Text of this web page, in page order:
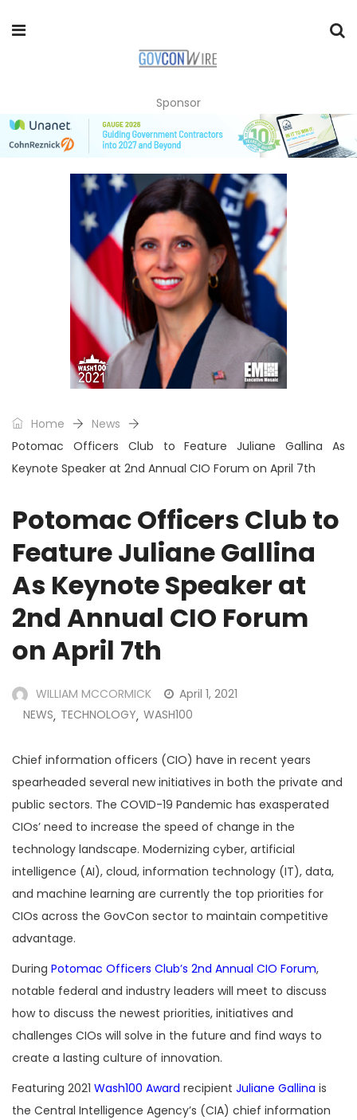
Sponsor
Home
News
Potomac Officers Club to Feature Juliane Gallina As
Keynote Speaker at 2nd Annual CIO Forum on April 7th
Potomac Officers Club to
Feature Juliane Gallina
As Keynote Speaker at
2nd Annual CIO Forum
on April 7th
WILLIAM MCCORMICK
April 1, 2021
NEWS, TECHNOLOGY, WASH100
Chief information officers (CIO) have in recent years
spearheaded several new initiatives in both the private and
public sectors. The COVID-19 Pandemic has exasperated
CIOs’ need to increase the speed of change in the
technology landscape. Modernizing cyber, artificial
intelligence (AI), cloud, information technology (IT), data,
and machine learning are currently the top priorities for
CIOs across the GovCon sector to maintain competitive
advantage.
During Potomac Officers Club’s 2nd Annual CIO Forum,
notable federal and industry leaders will meet to discuss
how to discuss the newest priorities, initiatives and
challenges CIOs will solve in the future and find ways to
create a lasting culture of innovation.
Featuring 2021 Wash100 Award recipient Juliane Gallina is
the Central Intelligence Agency’s (CIA) chief information